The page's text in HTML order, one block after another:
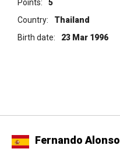
Points:
5
Country:
Thailand
Birth date:
23 Mar 1996
Fernando Alonso